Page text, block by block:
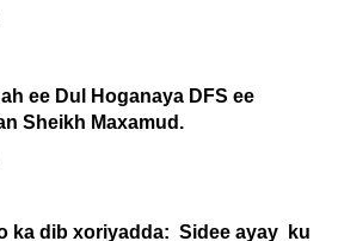
ee Dul Hoganaya DFS ee
Sheikh Maxamud.
ka dib xoriyadda: Sidee ayay ku